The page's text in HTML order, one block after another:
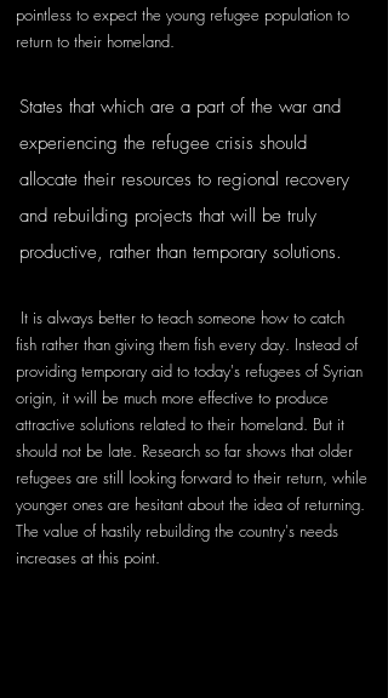
pointless to expect the young refugee population to
return to their homeland.
States that which are a part of the war and
experiencing the refugee crisis should
allocate their resources to regional recovery
and rebuilding projects that will be truly
productive, rather than temporary solutions.
fish rather than giving them fish every day. Instead of
providing temporary aid to today's refugees of Syrian
origin, it will be much more effective to produce
attractive solutions related to their homeland. But it
should not be late. Research so far shows that older
refugees are still looking forward to their return, while
younger ones are hesitant about the idea of returning.
The value of hastily rebuilding the country's needs
increases at this point.